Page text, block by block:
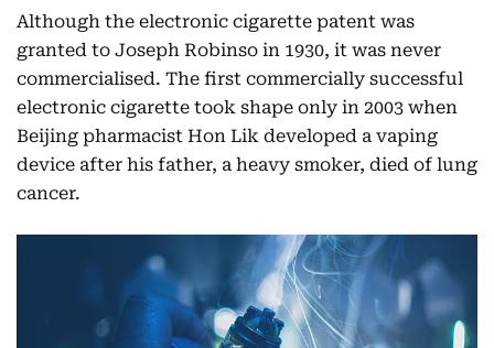
Although the electronic cigarette patent was
granted to Joseph Robinso in 1930, it was never
commercialised. The first commercially successful
electronic cigarette took shape only in 2003 when
Beijing pharmacist Hon Lik developed a vaping
device after his father, a heavy smoker, died of lung
cancer.